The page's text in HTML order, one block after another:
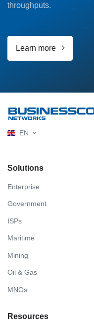
throughputs.
Learn more
EN
Solutions
Enterprise
Government
ISPs
Maritime
Mining
Oil & Gas
MNOs
Resources